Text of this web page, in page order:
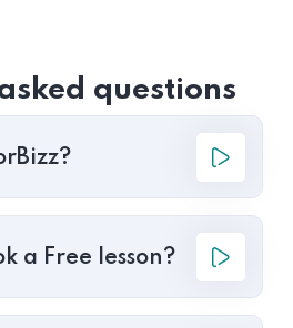
questions
a Free lesson?